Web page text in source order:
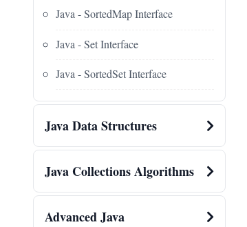
Java - SortedMap Interface
Java - Set Interface
Java - SortedSet Interface
Java Data Structures
Java Collections Algorithms
Advanced Java